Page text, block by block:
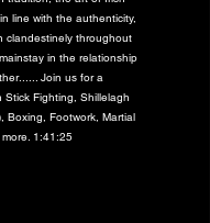
line with the authenticity,
clandestinely throughout
in the relationship
Join us for a
Fighting, Shillelagh
Boxing, Footwork, Martial
1:41:25